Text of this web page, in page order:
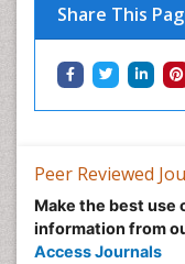
Share This
Peer Reviewed
Make the best use
information from
Access Journals